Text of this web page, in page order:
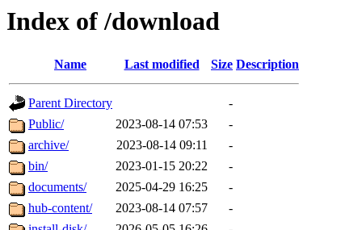
Index of /download
Name Last modified Size Description
Parent Directory
-
Public/
2023-08-14 07:53
-
archive/
2023-08-14 09:11
-
bin/
2023-01-15 20:22
-
documents/
2025-04-29 16:25
-
hub-content/
2023-08-14 07:57
-